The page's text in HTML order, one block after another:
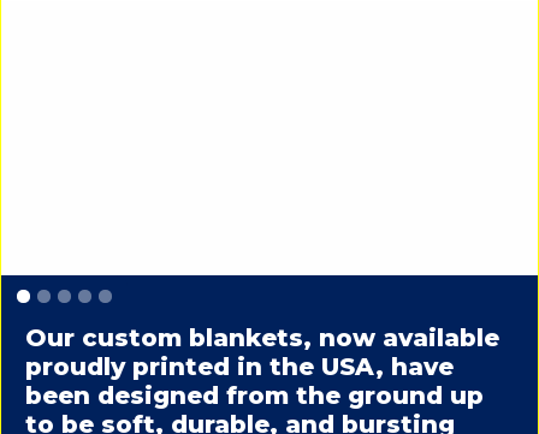
Slide 1 of 5.
Our custom blankets, now available
proudly printed in the USA, have
been designed from the ground up
to be soft, durable, and bursting